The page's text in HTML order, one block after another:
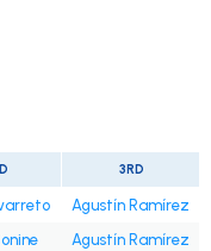
3RD
Agustín Ramírez
Agustín Ramírez